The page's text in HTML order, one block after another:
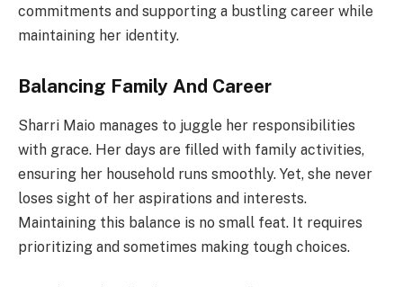
commitments and supporting a bustling career while
maintaining her identity.
Balancing Family And Career
Sharri Maio manages to juggle her responsibilities
with grace. Her days are filled with family activities,
ensuring her household runs smoothly. Yet, she never
loses sight of her aspirations and interests.
Maintaining this balance is no small feat. It requires
prioritizing and sometimes making tough choices.